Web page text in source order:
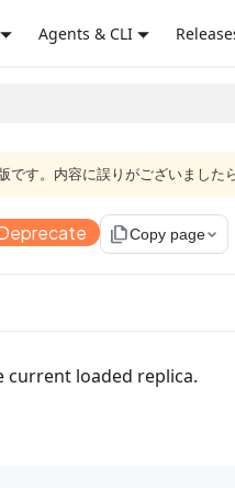
Agents & CLI
す。内容に誤りがございました
file_copyCopy page
loaded replica.